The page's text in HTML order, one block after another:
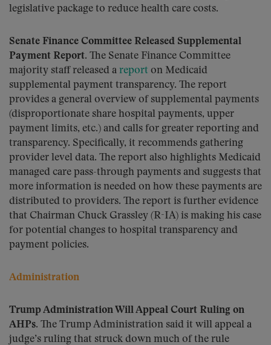
legislative package to reduce health care costs.
Senate Finance Committee Released Supplemental
Payment Report. The Senate Finance Committee
majority staff released a report on Medicaid
supplemental payment transparency. The report
provides a general overview of supplemental payments
(disproportionate share hospital payments, upper
payment limits, etc.) and calls for greater reporting and
transparency. Specifically, it recommends gathering
provider level data. The report also highlights Medicaid
managed care pass-through payments and suggests that
more information is needed on how these payments are
distributed to providers. The report is further evidence
that Chairman Chuck Grassley (R-IA) is making his case
for potential changes to hospital transparency and
payment policies.
Administration
Trump Administration Will Appeal Court Ruling on
AHPs. The Trump Administration said it will appeal a
judge’s ruling that struck down much of the rule